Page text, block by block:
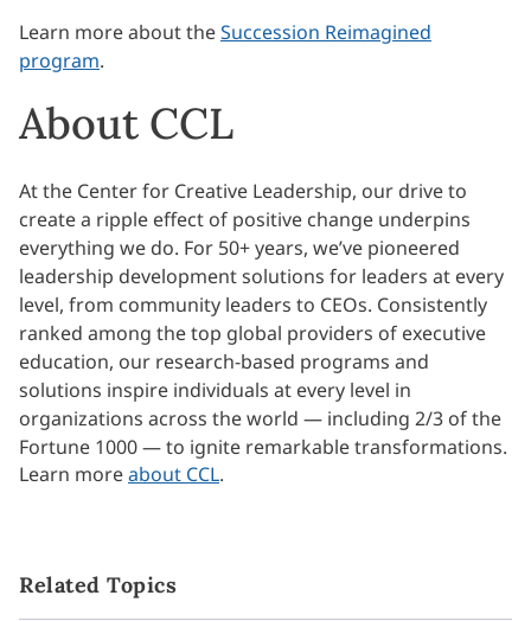
Learn more about theSuccession Reimagined
program.
About CCL
At the Center for Creative Leadership, our drive to
create a ripple effect of positive change underpins
everything we do. For 50+ years, we’ve pioneered
leadership development solutions for leaders at every
level, from community leaders to CEOs. Consistently
ranked among the top global providers of executive
education, our research-based programs and
solutions inspire individuals at every level in
organizations across the world — including 2/3 of the
Fortune 1000 — to ignite remarkable transformations.
Learn moreabout CCL.
Related Topics